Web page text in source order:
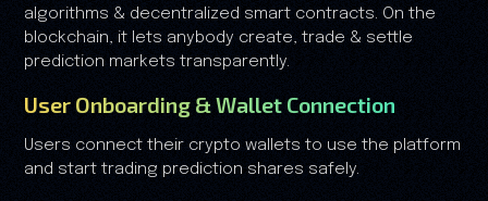
algorithms & decentralized smart contracts. On the
blockchain, it lets anybody create, trade & settle
prediction markets transparently.
User Onboarding & Wallet Connection
Users connect their crypto wallets to use the platform
and start trading prediction shares safely.